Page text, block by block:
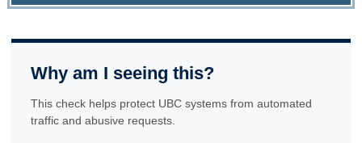
Why am I seeing this?
This check helps protect UBC systems from automated
traffic and abusive requests.